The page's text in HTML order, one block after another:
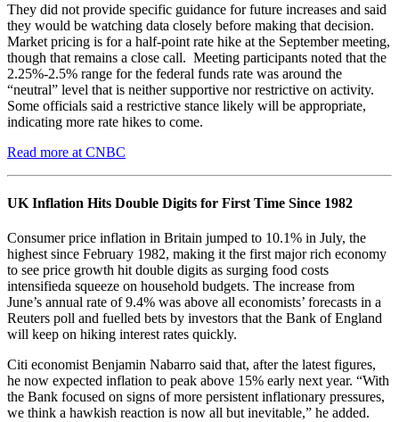
They did not provide specific guidance for future increases and said
they would be watching data closely before making that decision.
Market pricing is for a half-point rate hike at the September meeting,
though that remains a close call. Meeting participants noted that the
2.25%-2.5% range for the federal funds rate was around the
“neutral” level that is neither supportive nor restrictive on activity.
Some officials said a restrictive stance likely will be appropriate,
indicating more rate hikes to come.
Read more at CNBC
UK Inflation Hits Double Digits for First Time Since 1982
Consumer price inflation in Britain jumped to 10.1% in July, the
highest since February 1982, making it the first major rich economy
to see price growth hit double digits as surging food costs
intensifieda squeeze on household budgets. The increase from
June’s annual rate of 9.4% was above all economists’ forecasts in a
Reuters poll and fuelled bets by investors that the Bank of England
will keep on hiking interest rates quickly.
Citi economist Benjamin Nabarro said that, after the latest figures,
he now expected inflation to peak above 15% early next year. “With
the Bank focused on signs of more persistent inflationary pressures,
we think a hawkish reaction is now all but inevitable,” he added.